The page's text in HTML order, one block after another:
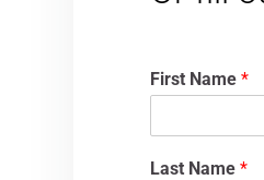
First Name*
Last Name*